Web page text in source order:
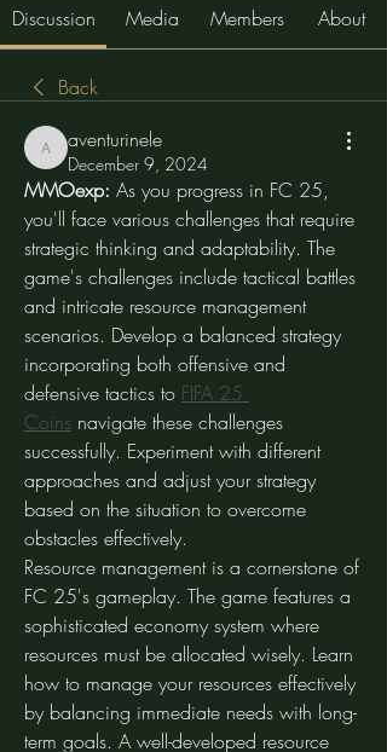
Discussion Media Members About
Back
aventurinele
aventurinele
December 9, 2024
MMOexp: As you progress in FC 25,
you'll face various challenges that require
strategic thinking and adaptability. The
game's challenges include tactical battles
and intricate resource management
scenarios. Develop a balanced strategy
incorporating both offensive and
defensive tactics to FIFA 25
Coins navigate these challenges
successfully. Experiment with different
approaches and adjust your strategy
based on the situation to overcome
obstacles effectively.
Resource management is a cornerstone of
FC 25's gameplay. The game features a
sophisticated economy system where
resources must be allocated wisely. Learn
how to manage your resources effectively
by balancing immediate needs with long-
term goals. A well-developed resource